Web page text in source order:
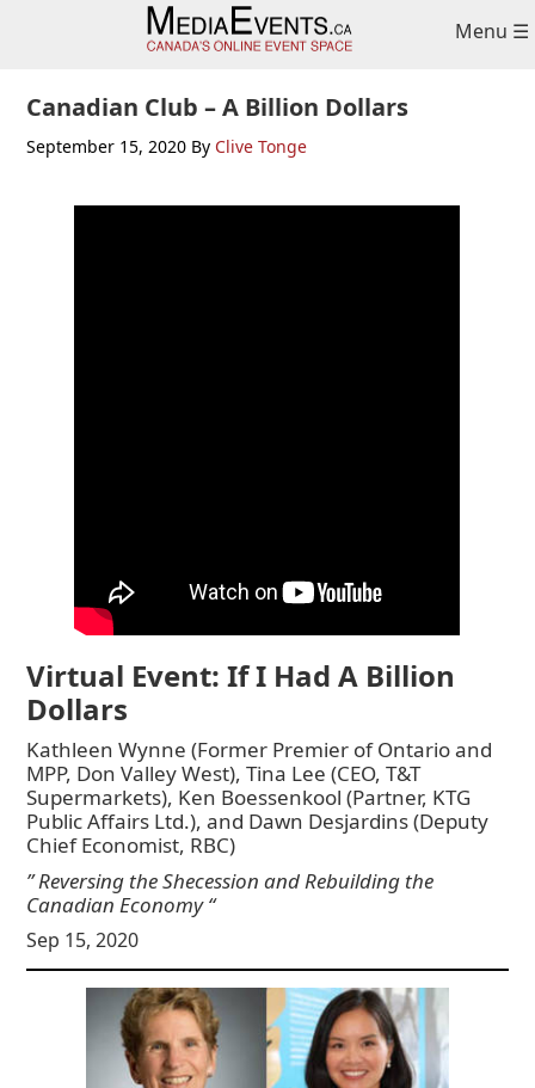
Menu ☰
Canadian Club – A Billion Dollars
September 15, 2020 By Clive Tonge
Virtual Event: If I Had A Billion
Dollars
Kathleen Wynne (Former Premier of Ontario and
MPP, Don Valley West), Tina Lee (CEO, T&T
Supermarkets), Ken Boessenkool (Partner, KTG
Public Affairs Ltd.), and Dawn Desjardins (Deputy
Chief Economist, RBC)
” Reversing the Shecession and Rebuilding the
Canadian Economy “
Sep 15, 2020